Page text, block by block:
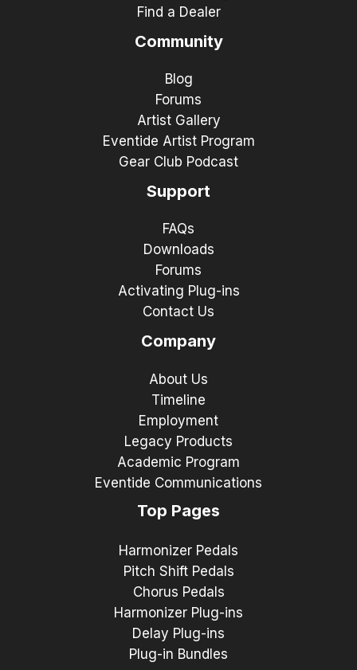
Find a Dealer
Community
Blog
Forums
Artist Gallery
Eventide Artist Program
Gear Club Podcast
Support
FAQs
Downloads
Forums
Activating Plug-ins
Contact Us
Company
About Us
Timeline
Employment
Legacy Products
Academic Program
Eventide Communications
Top Pages
Harmonizer Pedals
Pitch Shift Pedals
Chorus Pedals
Harmonizer Plug-ins
Delay Plug-ins
Plug-in Bundles